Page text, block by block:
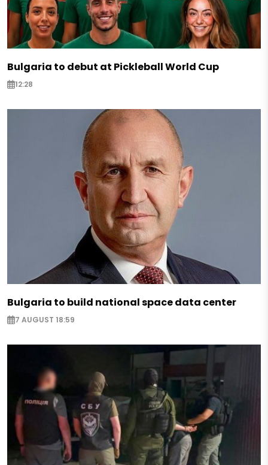
Bulgaria to debut at Pickleball World Cup
12:28
Bulgaria to build national space data center
7 AUGUST 18:59